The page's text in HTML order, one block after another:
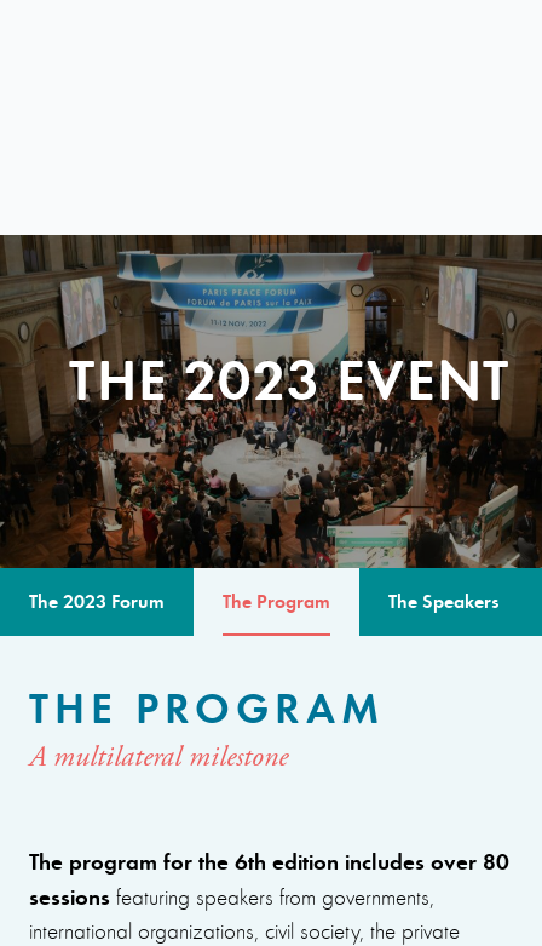
THE 2023 EVENT
The 2023 Forum The Program The Speakers
THE PROGRAM
A multilateral milestone
The program for the 6th edition includes over 80
sessions featuring speakers from governments,
international organizations, civil society, the private